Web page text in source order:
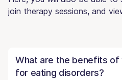
join therapy sessions, and
What are the benefits
for eating disorders?